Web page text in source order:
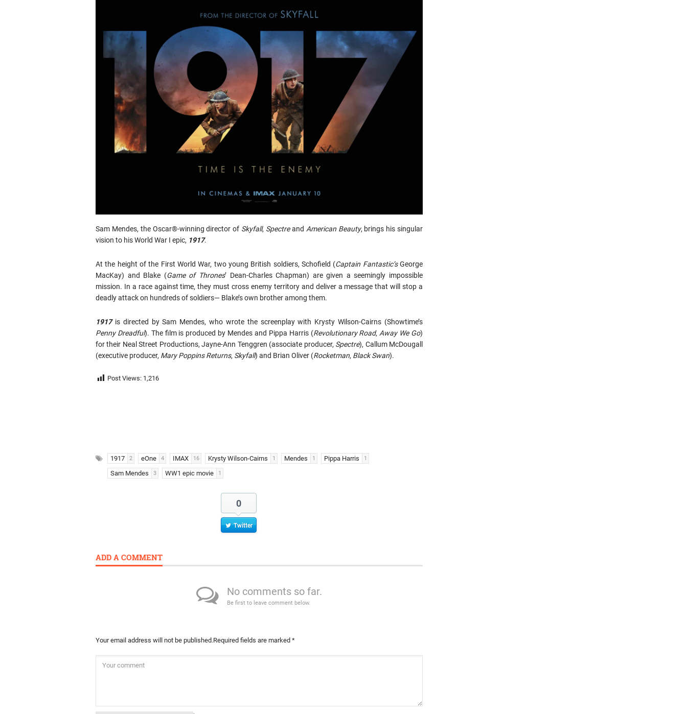
Sam Mendes, the Oscar®-winning director of Skyfall, Spectreand American Beauty, brings his singular
vision to his World War I epic, 1917.
At the height of the First World War, two young British soldiers, Schofield (Captain Fantastic’sGeorge
MacKay) and Blake (Game of Thrones’ Dean-Charles Chapman) are given a seemingly impossible
mission. In a race against time, they must cross enemy territory and deliver a message that will stop a
deadly attack on hundreds of soldiers— Blake’s own brother among them.
1917is directed by Sam Mendes, who wrote the screenplay with Krysty Wilson-Cairns (Showtime’s
Penny Dreadful). The film is produced by Mendes and Pippa Harris (Revolutionary Road, Away We Go)
for their Neal Street Productions, Jayne-Ann Tenggren (associate producer, Spectre), Callum McDougall
(executive producer, Mary Poppins Returns, Skyfall) and Brian Oliver (Rocketman, Black Swan).
Post Views: 1,216
1917 2 eOne 4 IMAX 16 Krysty Wilson-Cairns 1 Mendes 1 Pippa Harris 1
Sam Mendes 3 WW1 epic movie 1
0
Twitter
ADD A COMMENT
No comments so far.
Be first to leave comment below.
Your email address will not be published.Required fields are marked *